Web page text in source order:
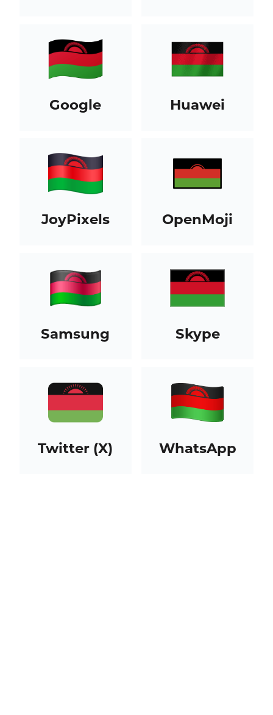
Google Huawei
JoyPixels OpenMoji
Samsung Skype
Twitter (X) WhatsApp